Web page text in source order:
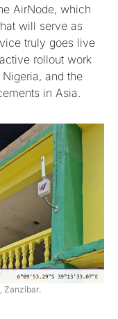
AirNode, which
will serve as
truly goes live
rollout work
and the
in Asia.
Zanzibar.